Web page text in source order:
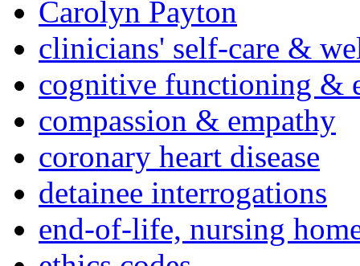
Carolyn Payton
clinicians' self-care &
cognitive functioning &
compassion & empathy
coronary heart disease
detainee interrogations
end-of-life, nursing